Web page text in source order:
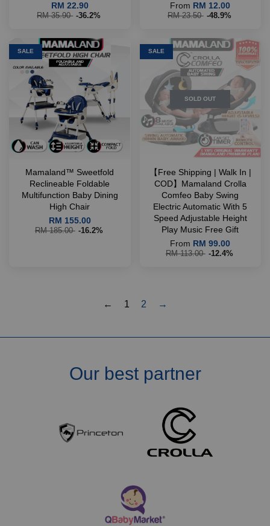
RM 22.90
RM 35.90 -36.2%
From RM 12.00
RM 23.50 -48.9%
SALE
Mamaland™ Sweetfold
Reclineable Foldable
Multifunction Baby Dining
High Chair
RM 155.00
RM 185.00 -16.2%
SALE
SOLD OUT
【Free Shipping | Walk In |
COD】Mamaland Crolla
Comfeo Baby Swing
Electric Automatic With 5
Speed Adjustable Height
Play Music Free Gift
From RM 99.00
RM 113.00 -12.4%
← 1 2 →
Our best partner